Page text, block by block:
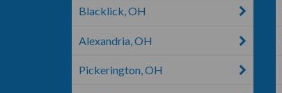
Blacklick, OH
Alexandria, OH
Pickerington, OH